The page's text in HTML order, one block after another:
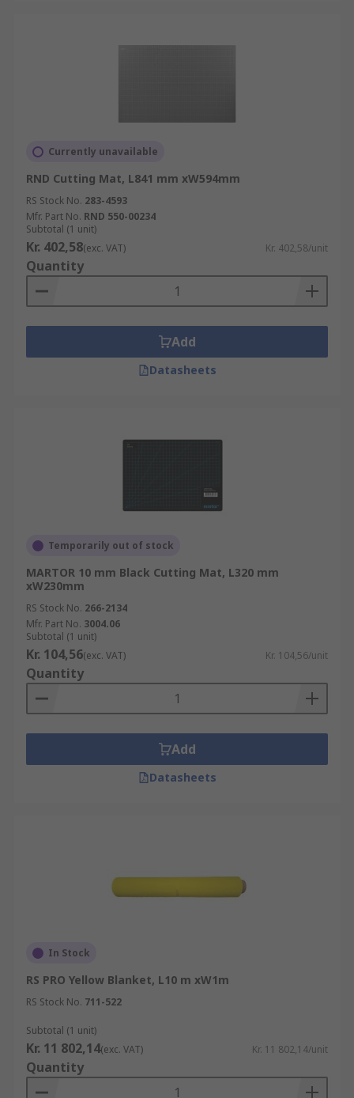
Currently unavailable
RND Cutting Mat, L841 mm xW594mm
RS Stock No. 283-4593
Mfr. Part No. RND 550-00234
Subtotal (1 unit)
Kr. 402,58(exc. VAT) Kr. 402,58/unit
Quantity
Add
Datasheets
Temporarily out of stock
MARTOR 10 mm Black Cutting Mat, L320 mm
xW230mm
RS Stock No. 266-2134
Mfr. Part No. 3004.06
Subtotal (1 unit)
Kr. 104,56(exc. VAT) Kr. 104,56/unit
Quantity
Add
Datasheets
In Stock
RS PRO Yellow Blanket, L10 m xW1m
RS Stock No. 711-522
Subtotal (1 unit)
Kr. 11 802,14(exc. VAT) Kr. 11 802,14/unit
Quantity